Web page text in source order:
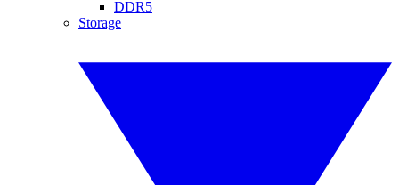
DDR5
Storage